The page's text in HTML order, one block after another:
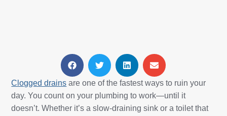
Clogged drains are one of the fastest ways to ruin your
day. You count on your plumbing to work—until it
doesn’t. Whether it’s a slow-draining sink or a toilet that